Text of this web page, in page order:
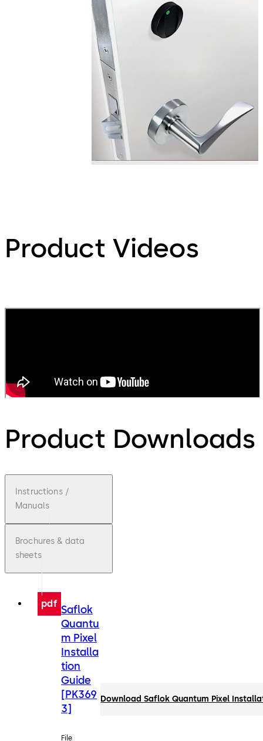
Product Videos
Product Downloads
Instructions /
Manuals
Brochures & data
sheets
pdf Saflok
Quantu
m Pixel
Installa
tion
Guide
[PK369
3]
File
Download Saflok Quantum Pixel